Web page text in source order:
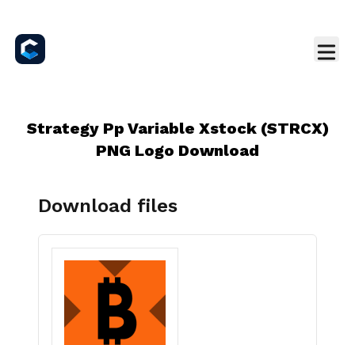
Strategy Pp Variable Xstock (STRCX)
PNG Logo Download
Download files